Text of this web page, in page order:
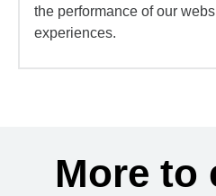
the performance of our
experiences.
More to